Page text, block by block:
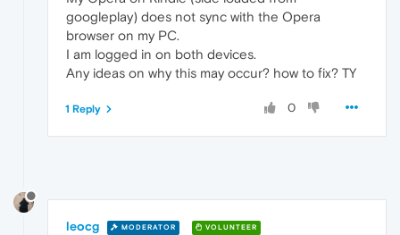
googleplay) does not sync with the Opera
browser on my PC.
I am logged in on both devices.
Any ideas on why this may occur? how to fix? TY
0
1 Reply
leocg MODERATOR VOLUNTEER